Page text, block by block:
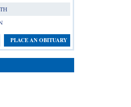
PLACE AN OBITUARY